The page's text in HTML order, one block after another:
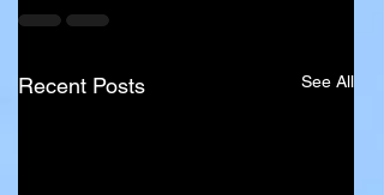
Recent Posts See All